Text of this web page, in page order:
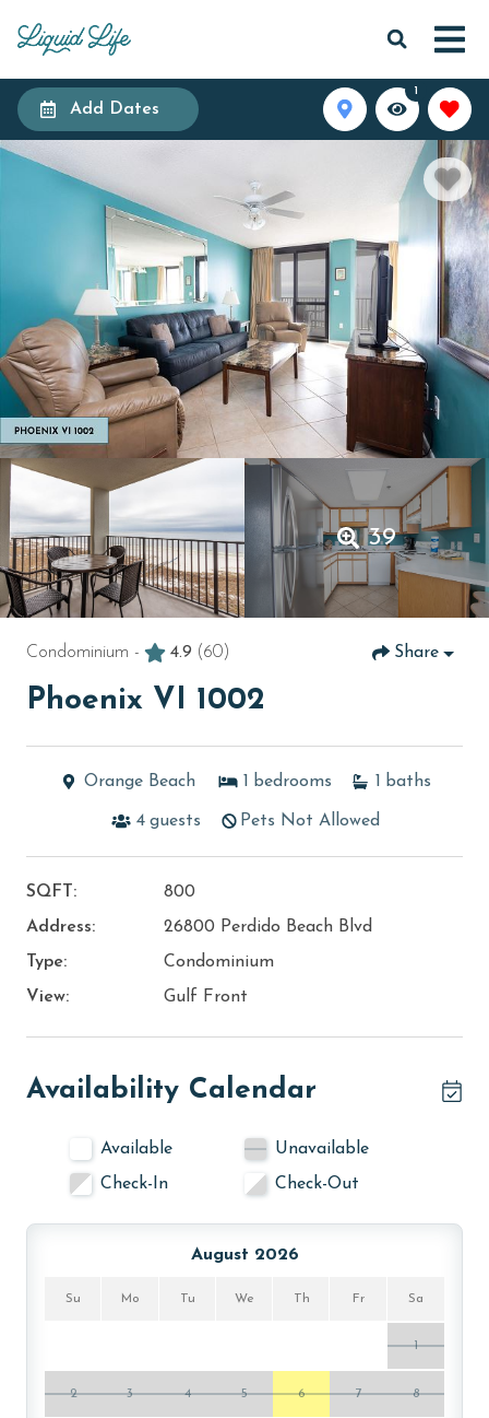
Add Dates
1
39
Condominium - 4.9 (60) Share
Phoenix VI 1002
Orange Beach 1 bedrooms 1 baths
4 guests Pets Not Allowed
SQFT:
800
Address:
26800 Perdido Beach Blvd
Type:
Condominium
View:
Gulf Front
Availability Calendar
Available
Unavailable
Check-In
Check-Out
August 2026
Su Mo Tu We Th Fr Sa
1
2 3 4 5 6 7 8